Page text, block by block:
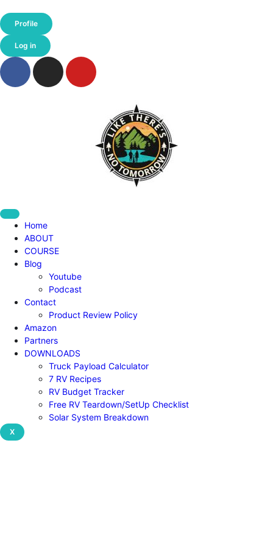
Profile
Log in
Home
ABOUT
COURSE
Blog
Youtube
Podcast
Contact
Product Review Policy
Amazon
Partners
DOWNLOADS
Truck Payload Calculator
7 RV Recipes
RV Budget Tracker
Free RV Teardown/SetUp Checklist
Solar System Breakdown
X